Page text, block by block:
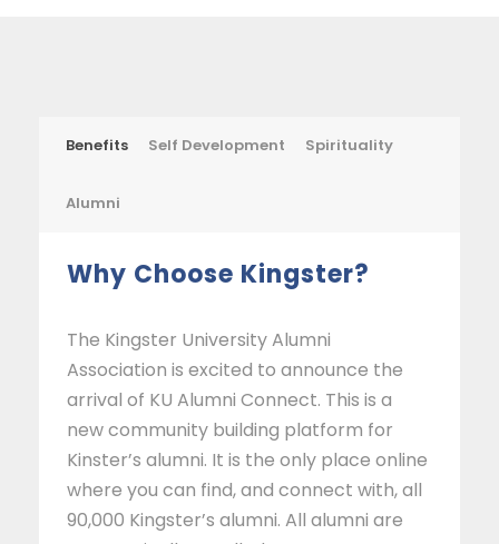
Benefits Self Development Spirituality
Alumni
Why Choose Kingster?
The Kingster University Alumni
Association is excited to announce the
arrival of KU Alumni Connect. This is a
new community building platform for
Kinster’s alumni. It is the only place online
where you can find, and connect with, all
90,000 Kingster’s alumni. All alumni are